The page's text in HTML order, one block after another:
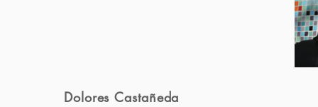
Dolores Castañeda